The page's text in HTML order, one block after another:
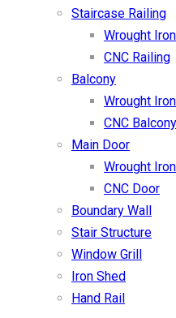
Staircase Railing
Wrought
CNC Railing
Balcony
Wrought
CNC Balcony
Main Door
Wrought
CNC Door
Boundary Wall
Stair Structure
Window Grill
Iron Shed
Hand Rail